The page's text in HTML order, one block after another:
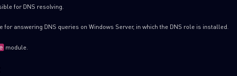
for DNS resolving.
for answering DNS queries on Windows Server, in which the DNS role is installed.
module.